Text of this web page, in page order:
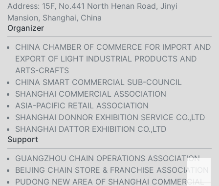
Address: 15F, No.441 North Henan Road, Jinyi
Mansion, Shanghai, China
Organizer
CHINA CHAMBER OF COMMERCE FOR IMPORT AND
EXPORT OF LIGHT INDUSTRIAL PRODUCTS AND
ARTS-CRAFTS
CHINA SMART COMMERCIAL SUB-COUNCIL
SHANGHAI COMMERCIAL ASSOCIATION
ASIA-PACIFIC RETAIL ASSOCIATION
SHANGHAI DONNOR EXHIBITION SERVICE CO.,LTD
SHANGHAI DATTOR EXHIBITION CO.,LTD
Support
GUANGZHOU CHAIN OPERATIONS ASSOCIATION
BEIJING CHAIN STORE & FRANCHISE ASSOCIATION
PUDONG NEW AREA OF SHANGHAI COMMERCIAL